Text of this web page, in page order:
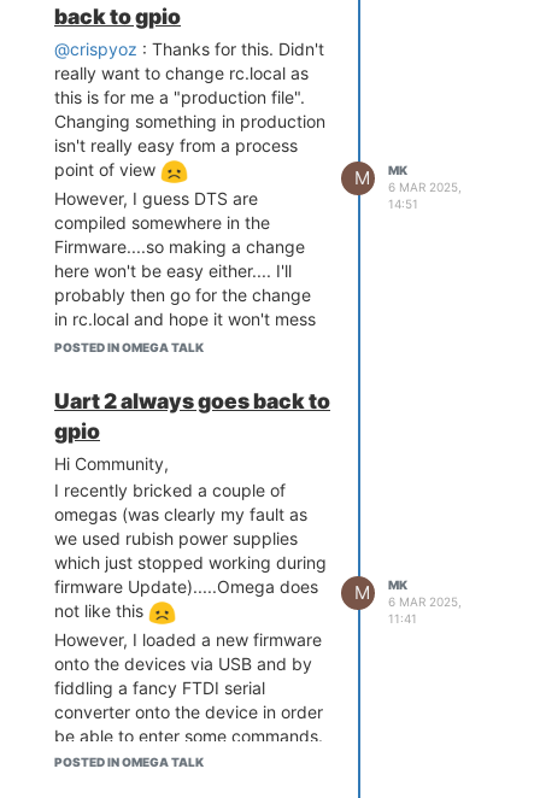
interaction, this however failed in
this post...sorry.
My device as such bundles some
other features:
Ethernet connectivity
POE (This is really cool as
sometimes I need to deploy
this device where there is
no AC access, and
deploying a simple Ethernet
cable is wayyyyyy easier
than a 220V power line :-))
13,56MHz RFID reader
Microchip) with minimum 3
storage. This is in case
power and internet
connection would fail
simultaneously. The chip is
connected to the Omega
via SPI.
I'm a little short on time, but I'll try
to post some more infos regarding
these other features.
Best,
relocate_code Pointer at:
87f60000
Software System Reset Occurred
flash manufacture id: ef, device id
40 19
find flash: W25Q256FV
*** Warning - bad CRC, using
default environment
============================================
Onion Omega2 UBoot Version:
4.3.0.3
ASIC 7628_MP (Port5<->None)
DRAM bus: 16 bit
Total memory: 128 MBytes
Flash component: SPI Flash
Date:Nov 18 2022 Time:19:21:40
icache: sets:512, ways:4,
linesz:32 ,total:65536
dcache: sets:256, ways:4,
linesz:32 ,total:32768
CPU freq = 575 MHZ
Estimated memory size = 128
Mbytes
Resetting MT7628 PHY.
Initializing MT7688 GPIO system.
wifi mac address =
881E59033478.
back to gpio
@crispyoz : Thanks for this. Didn't
really want to change rc.local as
this is for me a "production file".
Changing something in production
isn't really easy from a process
point of view
However, I guess DTS are
compiled somewhere in the
Firmware....so making a change
here won't be easy either.... I'll
probably then go for the change
in rc.local and hope it won't mess
up things in production
POSTED IN OMEGA TALK
M
MK
6 MAR 2025,
14:51
Uart 2 always goes back to
gpio
Hi Community,
I recently bricked a couple of
omegas (was clearly my fault as
we used rubish power supplies
which just stopped working during
firmware Update).....Omega does
not like this
However, I loaded a new firmware
onto the devices via USB and by
fiddling a fancy FTDI serial
converter onto the device in order
be able to enter some commands.
Everything is fine now, except that
POSTED IN OMEGA TALK
M
MK
6 MAR 2025,
11:41